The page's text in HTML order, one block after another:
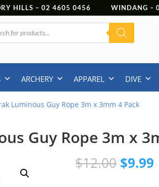
HILLS – 02 4605 0456 WINDANG –
ARCHERY APPAREL DIVE
Luminous Guy Rope 3m x 3mm 4 Pack
Guy Rope 3m x
$12.00 Original
price
$9.99